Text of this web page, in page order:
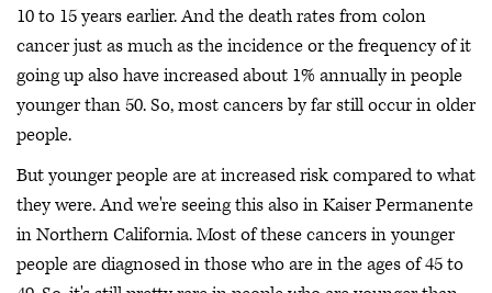
10 to 15 years earlier. And the death rates from colon
cancer just as much as the incidence or the frequency of it
going up also have increased about 1% annually in people
younger than 50. So, most cancers by far still occur in older
people.
But younger people are at increased risk compared to what
they were. And we're seeing this also in Kaiser Permanente
in Northern California. Most of these cancers in younger
people are diagnosed in those who are in the ages of 45 to